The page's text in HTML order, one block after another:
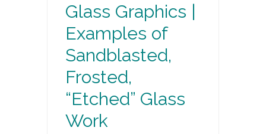
Glass Graphics |
Examples of
Sandblasted,
Frosted,
“Etched” Glass
Work